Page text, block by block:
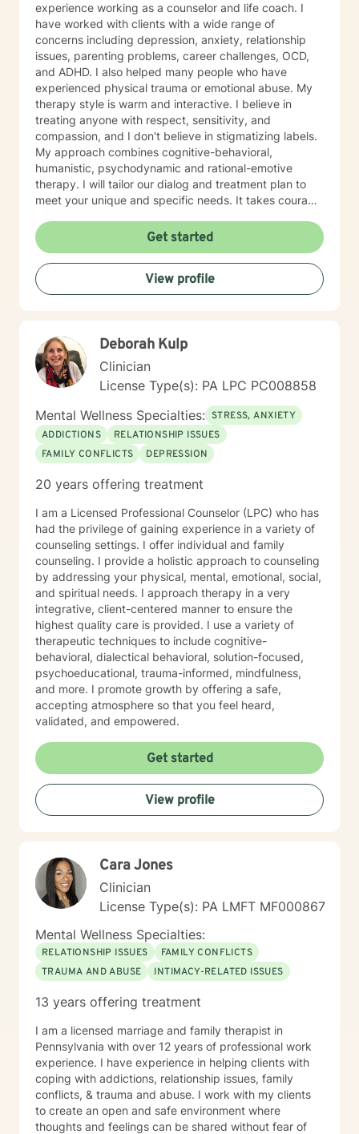
experience working as a counselor and life coach. I
have worked with clients with a wide range of
concerns including depression, anxiety, relationship
issues, parenting problems, career challenges, OCD,
and ADHD. I also helped many people who have
experienced physical trauma or emotional abuse. My
therapy style is warm and interactive. I believe in
treating anyone with respect, sensitivity, and
compassion, and I don't believe in stigmatizing labels.
My approach combines cognitive-behavioral,
humanistic, psychodynamic and rational-emotive
therapy. I will tailor our dialog and treatment plan to
meet your unique and specific needs. It takes courage
the first steps towards change. If you are ready to
take that step, I am here to support and empower you.
I look forward to working with you!
Get started
View profile
Deborah Kulp
Clinician
License Type(s): PA LPC PC008858
Mental Wellness Specialties: STRESS, ANXIETY
ADDICTIONS
RELATIONSHIP ISSUES
FAMILY CONFLICTS
DEPRESSION
20 years offering treatment
I am a Licensed Professional Counselor (LPC) who has
had the privilege of gaining experience in a variety of
counseling settings. I offer individual and family
counseling. I provide a holistic approach to counseling
by addressing your physical, mental, emotional, social,
and spiritual needs. I approach therapy in a very
integrative, client-centered manner to ensure the
highest quality care is provided. I use a variety of
therapeutic techniques to include cognitive-
behavioral, dialectical behavioral, solution-focused,
psychoeducational, trauma-informed, mindfulness,
and more. I promote growth by offering a safe,
accepting atmosphere so that you feel heard,
validated, and empowered.
Get started
View profile
Cara Jones
Clinician
License Type(s): PA LMFT MF000867
Mental Wellness Specialties:
RELATIONSHIP ISSUES
FAMILY CONFLICTS
TRAUMA AND ABUSE
INTIMACY-RELATED ISSUES
13 years offering treatment
I am a licensed marriage and family therapist in
Pennsylvania with over 12 years of professional work
experience. I have experience in helping clients with
coping with addictions, relationship issues, family
conflicts, & trauma and abuse. I work with my clients
to create an open and safe environment where
thoughts and feelings can be shared without fear of